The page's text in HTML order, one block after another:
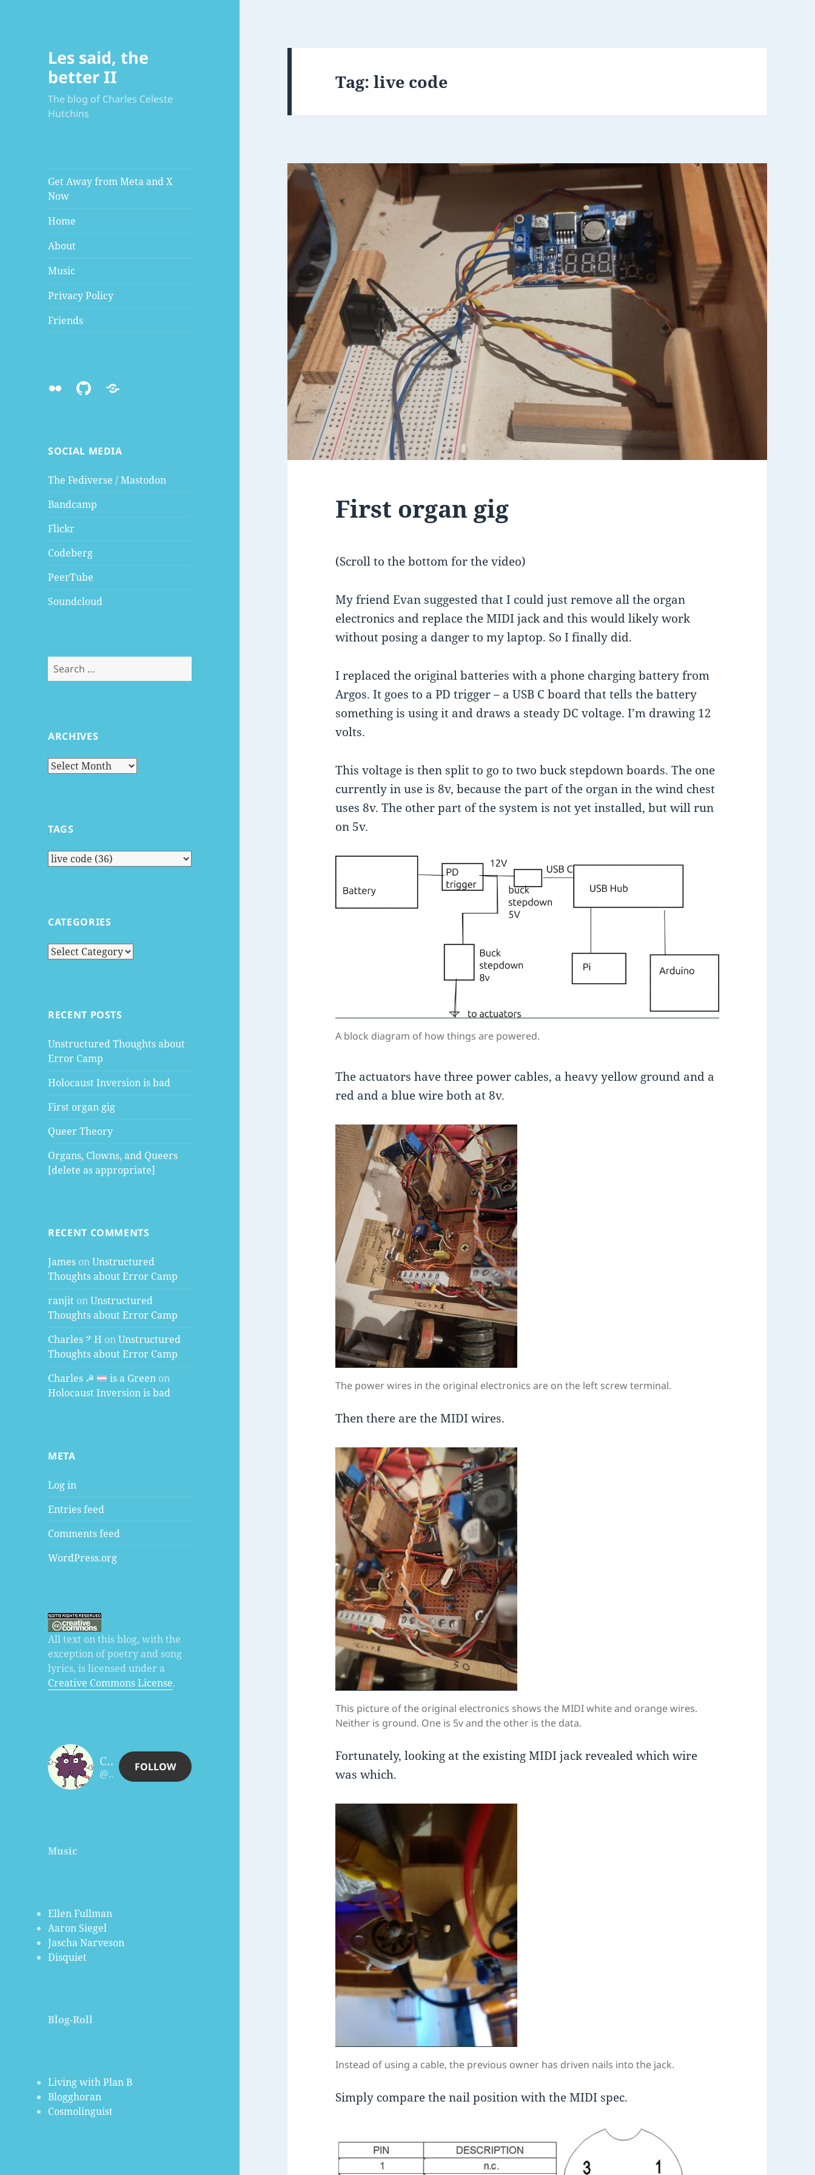
Les said, the
better II
The blog of Charles Celeste
Hutchins
Get Away from Meta and X
Now
Home
About
Music
Privacy Policy
Friends
FlickrGithubMastodon
SOCIAL MEDIA
The Fediverse / Mastodon
Bandcamp
Flickr
Codeberg
PeerTube
Soundcloud
Search
for:
ARCHIVES
Archives
TAGS
CATEGORIES
Categories
RECENT POSTS
Unstructured Thoughts about
Error Camp
Holocaust Inversion is bad
First organ gig
Queer Theory
Organs, Clowns, and Queers
[delete as appropriate]
RECENT COMMENTS
James onUnstructured
Thoughts about Error Camp
ranjit onUnstructured
Thoughts about Error Camp
Charles 𝄢 H onUnstructured
Thoughts about Error Camp
Charles ☭
is a Green on
Holocaust Inversion is bad
META
Log in
Entries feed
Comments feed
WordPress.org
All text on this blog, with the
exception of poetry and song
lyrics, is licensed under a
Creative Commons License.
Charles Céleste Hutchins
@celesteh@www.celesteh.com
FOLLOW
Music
Ellen Fullman
Aaron Siegel
Jascha Narveson
Disquiet
Blog-Roll
Living with Plan B
Blogghoran
Cosmolinguist
Tag:live code
First organ gig
(Scroll to the bottom for the video)
My friend Evan suggested that I could just remove all the organ
electronics and replace the MIDI jack and this would likely work
without posing a danger to my laptop. So I finally did.
I replaced the original batteries with a phone charging battery from
Argos. It goes to a PD trigger – a USB C board that tells the battery
something is using it and draws a steady DC voltage. I’m drawing 12
volts.
This voltage is then split to go to two buck stepdown boards. The one
currently in use is 8v, because the part of the organ in the wind chest
uses 8v. The other part of the system is not yet installed, but will run
on 5v.
A block diagram of how things are powered.
The actuators have three power cables, a heavy yellow ground and a
red and a blue wire both at 8v.
The power wires in the original electronics are on the left screw terminal.
Then there are the MIDI wires.
This picture of the original electronics shows the MIDI white and orange wires.
Neither is ground. One is 5v and the other is the data.
Fortunately, looking at the existing MIDI jack revealed which wire
was which.
Instead of using a cable, the previous owner has driven nails into the jack.
Simply compare the nail position with the MIDI spec.